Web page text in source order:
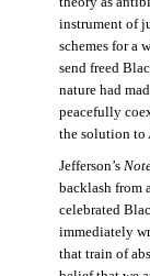
instrument of
schemes for a
send freed
nature had
peacefully
the solution to
Jefferson’s
backlash from
celebrated
immediately
that train of